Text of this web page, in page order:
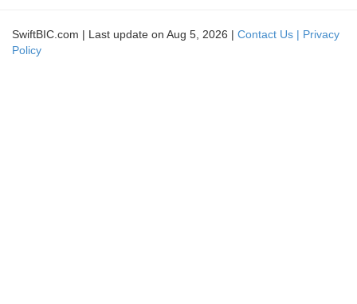
SwiftBIC.com | Last update on Aug 5, 2026 | Contact Us | Privacy
Policy